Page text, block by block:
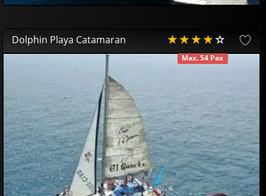
Dolphin Playa Catamaran
Max. 54 Pax
€5000
€4495